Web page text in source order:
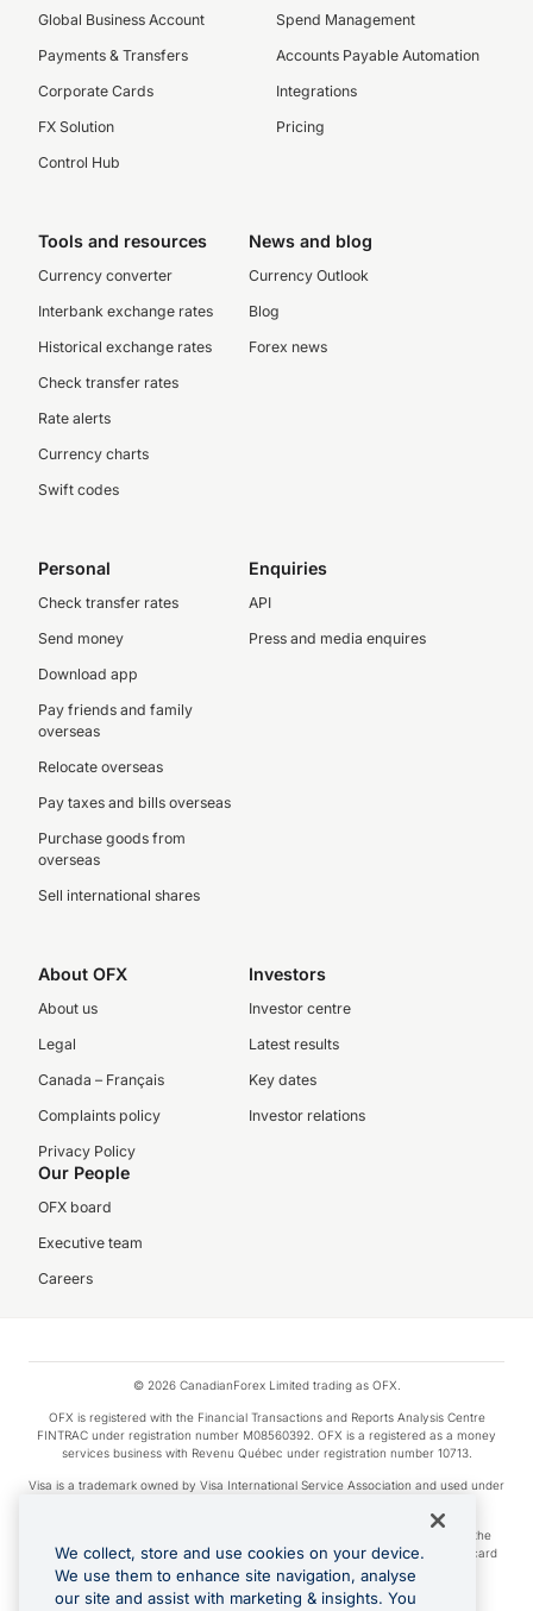
Global Business Account
Payments & Transfers
Corporate Cards
FX Solution
Control Hub
Spend Management
Accounts Payable Automation
Integrations
Pricing
Tools and resources
Currency converter
Interbank exchange rates
Historical exchange rates
Check transfer rates
Rate alerts
Currency charts
Swift codes
News and blog
Currency Outlook
Blog
Forex news
Personal
Check transfer rates
Send money
Download app
Pay friends and family
overseas
Relocate overseas
Pay taxes and bills overseas
Purchase goods from
overseas
Sell international shares
Enquiries
API
Press and media enquires
About OFX
About us
Legal
Canada – Français
Complaints policy
Privacy Policy
Investors
Investor centre
Latest results
Key dates
Investor relations
Our People
OFX board
Executive team
Careers
© 2026 CanadianForex Limited trading as OFX.
OFX is registered with the Financial Transactions and Reports Analysis Centre
FINTRAC under registration number M08560392. OFX is a registered as a money
services business with Revenu Québec under registration number 10713.
Visa is a trademark owned by Visa International Service Association and used under
Apple Pay is a service provided by certain Apple affiliates, as designated by the
Apple Pay privacy notice. Neither Apple Inc. nor its affiliates are a bank. Any card
used in Apple Pay is offered by the card issuer.
Google Play and Google Pay are trademarks of Google LLC.
We collect, store and use cookies on your device.
We use them to enhance site navigation, analyse
our site and assist with marketing & insights. You